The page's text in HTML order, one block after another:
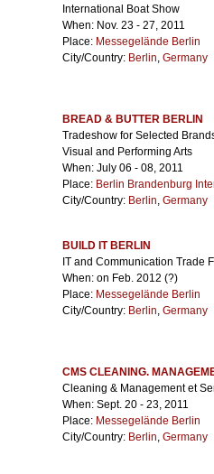
International Boat Show
When: Nov. 23 - 27, 2011
Place: Messegelände Berlin
City/Country: Berlin, Germany
BREAD & BUTTER BERLIN
Tradeshow for Selected
Visual and Performing Arts
When: July 06 - 08, 2011
Place: Berlin Brandenburg
City/Country: Berlin, Germany
BUILD IT BERLIN
IT and Communication Trade
When: on Feb. 2012 (?)
Place: Messegelände Berlin
City/Country: Berlin, Germany
CMS CLEANING.
Cleaning & Management et
When: Sept. 20 - 23, 2011
Place: Messegelände Berlin
City/Country: Berlin, Germany